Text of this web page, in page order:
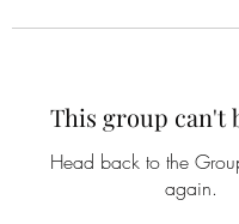
This group can't
Head back to the
again.